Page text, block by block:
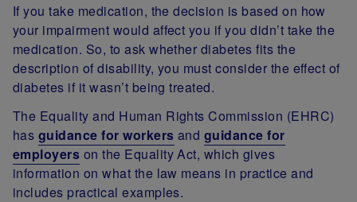
If you take medication, the decision is based on how
your impairment would affect you if you didn’t take the
medication. So, to ask whether diabetes fits the
description of disability, you must consider the effect of
diabetes if it wasn’t being treated.
The Equality and Human Rights Commission (EHRC)
has guidance for workers and guidance for
employers on the Equality Act, which gives
information on what the law means in practice and
includes practical examples.